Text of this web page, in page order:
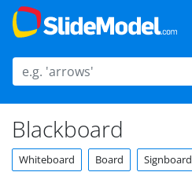
Blackboard
Whiteboard Board Signboard